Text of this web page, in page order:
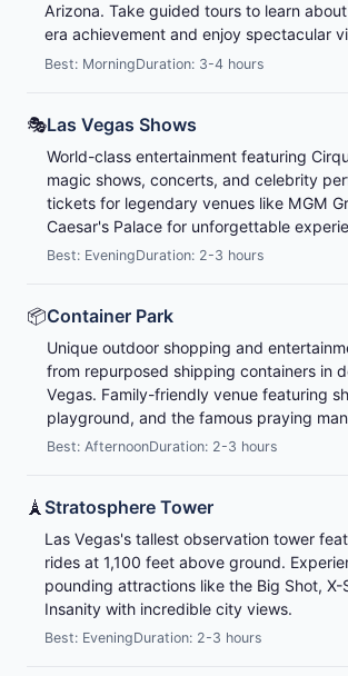
Arizona. Take guided tours to learn
era achievement and enjoy spectacular
Best: MorningDuration: 3-4 hours
🎭Las Vegas Shows
World-class entertainment featuring
magic shows, concerts, and celebrity
tickets for legendary venues like MGM
Caesar's Palace for unforgettable
Best: EveningDuration: 2-3 hours
📦Container Park
Unique outdoor shopping and
from repurposed shipping containers in
Vegas. Family-friendly venue featuring
playground, and the famous praying
Best: AfternoonDuration: 2-3 hours
🗼 Stratosphere Tower
Las Vegas's tallest observation tower
rides at 1,100 feet above ground.
pounding attractions like the Big Shot, X-
Insanity with incredible city views.
Best: EveningDuration: 2-3 hours